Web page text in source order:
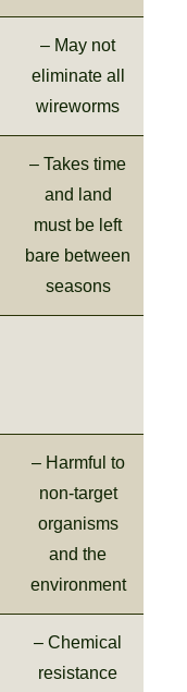
– May not
eliminate all
wireworms
– Takes time
and land
must be left
bare between
seasons
– Harmful to
non-target
organisms
and the
environment
– Chemical
resistance